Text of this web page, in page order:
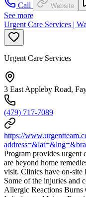
Call
Website
See more
Urgent Care Services |
Urgent Care Services
3 East Appleby Road,
(479) 717-7089
https://
Program provides urgent
are beyond home
visit. Clinics have on-site
Some of the injuries and
Allergic Reactions Burns